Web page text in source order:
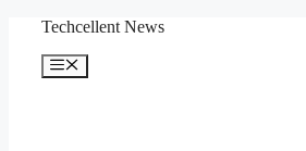
content
Techcellent News
Menu